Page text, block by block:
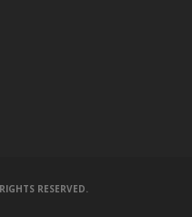
RESERVED.